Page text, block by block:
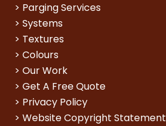
> Parging Services
> Systems
> Textures
> Colours
> Our Work
> Get A Free Quote
> Privacy Policy
> Website Copyright Statement